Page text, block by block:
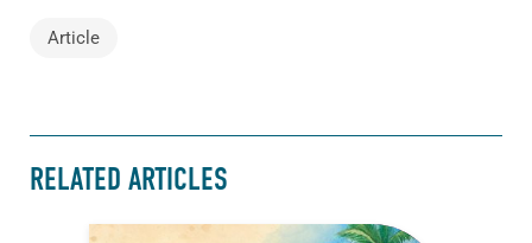
Article
RELATED ARTICLES